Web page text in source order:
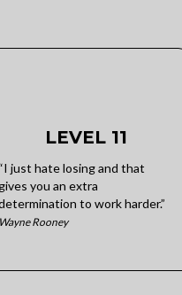
LEVEL 11
“I just hate losing and that
gives you an extra
to work harder.”
Wayne Rooney